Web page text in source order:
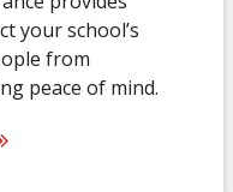
your school’s
from
peace of mind.